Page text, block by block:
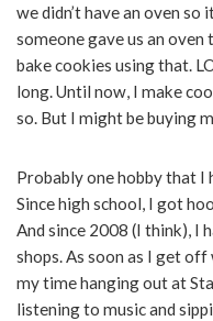
we didn’t have an oven
someone gave us an
bake cookies using that.
long. Until now, I make
so. But I might be buying
Probably one hobby that
Since high school, I got
And since 2008 (I think), I
shops. As soon as I get
my time hanging out at
listening to music and